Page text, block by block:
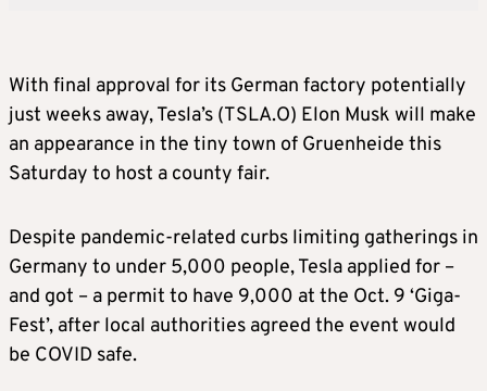
With final approval for its German factory potentially
just weeks away, Tesla’s (TSLA.O) Elon Musk will make
an appearance in the tiny town of Gruenheide this
Saturday to host a county fair.
Despite pandemic-related curbs limiting gatherings in
Germany to under 5,000 people, Tesla applied for –
and got – a permit to have 9,000 at the Oct. 9 ‘Giga-
Fest’, after local authorities agreed the event would
be COVID safe.